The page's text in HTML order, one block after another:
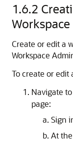
1.6.2
Create or edit a
Workspace
To create or edit
Navigate
page:
Sign
At